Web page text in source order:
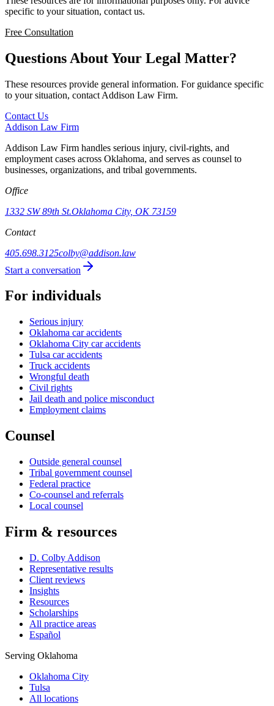
specific to your situation, contact us.
Free Consultation
Questions About Your Legal Matter?
These resources provide general information. For guidance specific
to your situation, contact Addison Law Firm.
Contact Us
Addison Law Firm
Addison Law Firm handles serious injury, civil-rights, and
employment cases across Oklahoma, and serves as counsel to
businesses, organizations, and tribal governments.
Office
1332 SW 89th St.Oklahoma City, OK 73159
Contact
405.698.3125colby@addison.law
Start a conversation
For individuals
Serious injury
Oklahoma car accidents
Oklahoma City car accidents
Tulsa car accidents
Truck accidents
Wrongful death
Civil rights
Jail death and police misconduct
Employment claims
Counsel
Outside general counsel
Tribal government counsel
Federal practice
Co-counsel and referrals
Local counsel
Firm & resources
D. Colby Addison
Representative results
Client reviews
Insights
Resources
Scholarships
All practice areas
Español
Serving Oklahoma
Oklahoma City
Tulsa
All locations